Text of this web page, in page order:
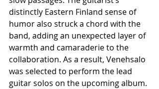
distinctly Eastern Finland sense of
humor also struck a chord with the
band, adding an unexpected layer of
warmth and camaraderie to the
collaboration. As a result, Venehsalo
was selected to perform the lead
guitar solos on the upcoming album.